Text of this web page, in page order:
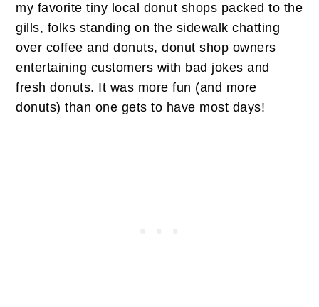
my favorite tiny local donut shops packed to the
gills, folks standing on the sidewalk chatting
over coffee and donuts, donut shop owners
entertaining customers with bad jokes and
fresh donuts. It was more fun (and more
donuts) than one gets to have most days!